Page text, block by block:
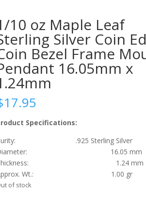
10 oz Maple Leaf
Silver Coin
Bezel Frame
16.05mm x
17.95
Specifications:
.925 Sterling Silver
16.05 mm
1.24 mm
Wt.: 1.00 gr
of stock